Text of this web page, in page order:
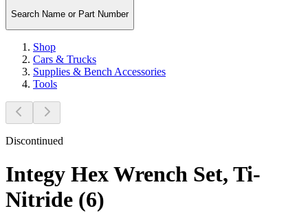
Search Name or Part Number
Shop
Cars & Trucks
Supplies & Bench Accessories
Tools
Discontinued
Integy Hex Wrench Set, Ti-
Nitride (6)